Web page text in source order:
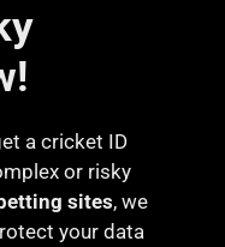
a cricket ID
or risky
sites, we
your data